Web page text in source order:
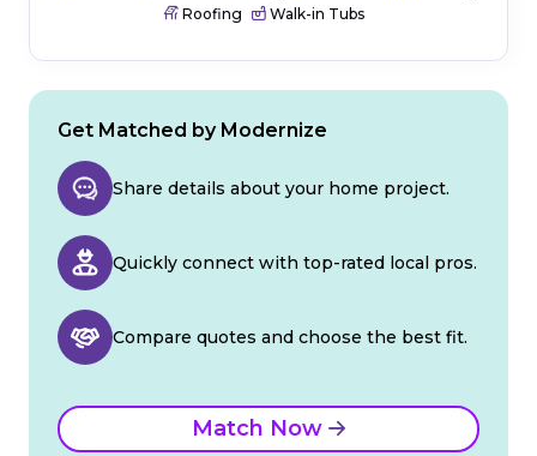
Roofing
Walk-in Tubs
Get Matched by Modernize
Share details about your home project.
Quickly connect with top-rated local pros.
Compare quotes and choose the best fit.
Match Now